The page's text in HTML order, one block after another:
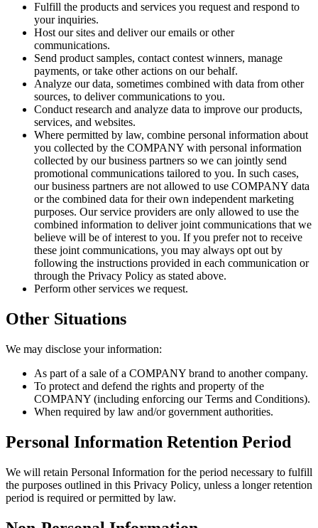
Fulfill the products and services you request and respond to
your inquiries.
Host our sites and deliver our emails or other
communications.
Send product samples, contact contest winners, manage
payments, or take other actions on our behalf.
Analyze our data, sometimes combined with data from other
sources, to deliver communications to you.
Conduct research and analyze data to improve our products,
services, and websites.
Where permitted by law, combine personal information about
you collected by the COMPANY with personal information
collected by our business partners so we can jointly send
promotional communications tailored to you. In such cases,
our business partners are not allowed to use COMPANY data
or the combined data for their own independent marketing
purposes. Our service providers are only allowed to use the
combined information to deliver joint communications that we
believe will be of interest to you. If you prefer not to receive
these joint communications, you may always opt out by
following the instructions provided in each communication or
through the Privacy Policy as stated above.
Perform other services we request.
Other Situations
We may disclose your information:
As part of a sale of a COMPANY brand to another company.
To protect and defend the rights and property of the
COMPANY (including enforcing our Terms and Conditions).
When required by law and/or government authorities.
Personal Information Retention Period
We will retain Personal Information for the period necessary to fulfill
the purposes outlined in this Privacy Policy, unless a longer retention
period is required or permitted by law.